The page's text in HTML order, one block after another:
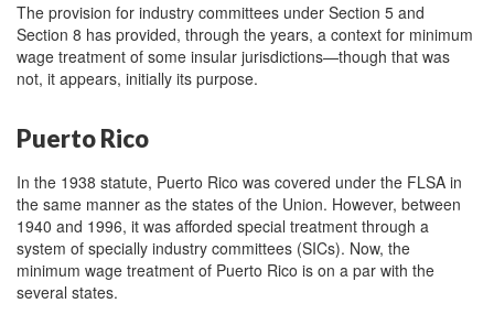
The provision for industry committees under Section 5 and
Section 8 has provided, through the years, a context for minimum
wage treatment of some insular jurisdictions—though that was
not, it appears, initially its purpose.
Puerto Rico
In the 1938 statute, Puerto Rico was covered under the FLSA in
the same manner as the states of the Union. However, between
1940 and 1996, it was afforded special treatment through a
system of specially industry committees (SICs). Now, the
minimum wage treatment of Puerto Rico is on a par with the
several states.